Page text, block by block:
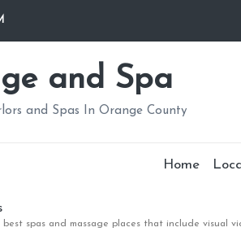
and Spa
and Spas In Orange County
Home
best spas and massage places that include visual